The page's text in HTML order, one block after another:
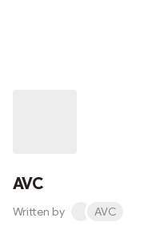
AVC
Written by AVC